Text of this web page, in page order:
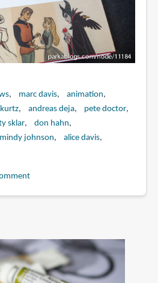
marc davis
animation
andreas deja
pete doctor
sklar
don hahn
mindy johnson
alice davis